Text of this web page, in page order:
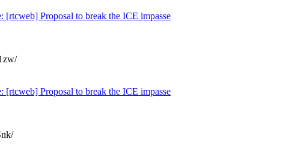
[rtcweb] Proposal to break the ICE impasse
[rtcweb] Proposal to break the ICE impasse